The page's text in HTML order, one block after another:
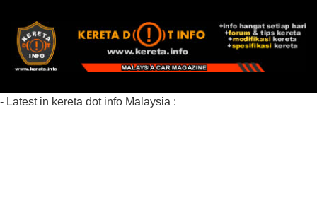
- Latest in kereta dot info Malaysia :